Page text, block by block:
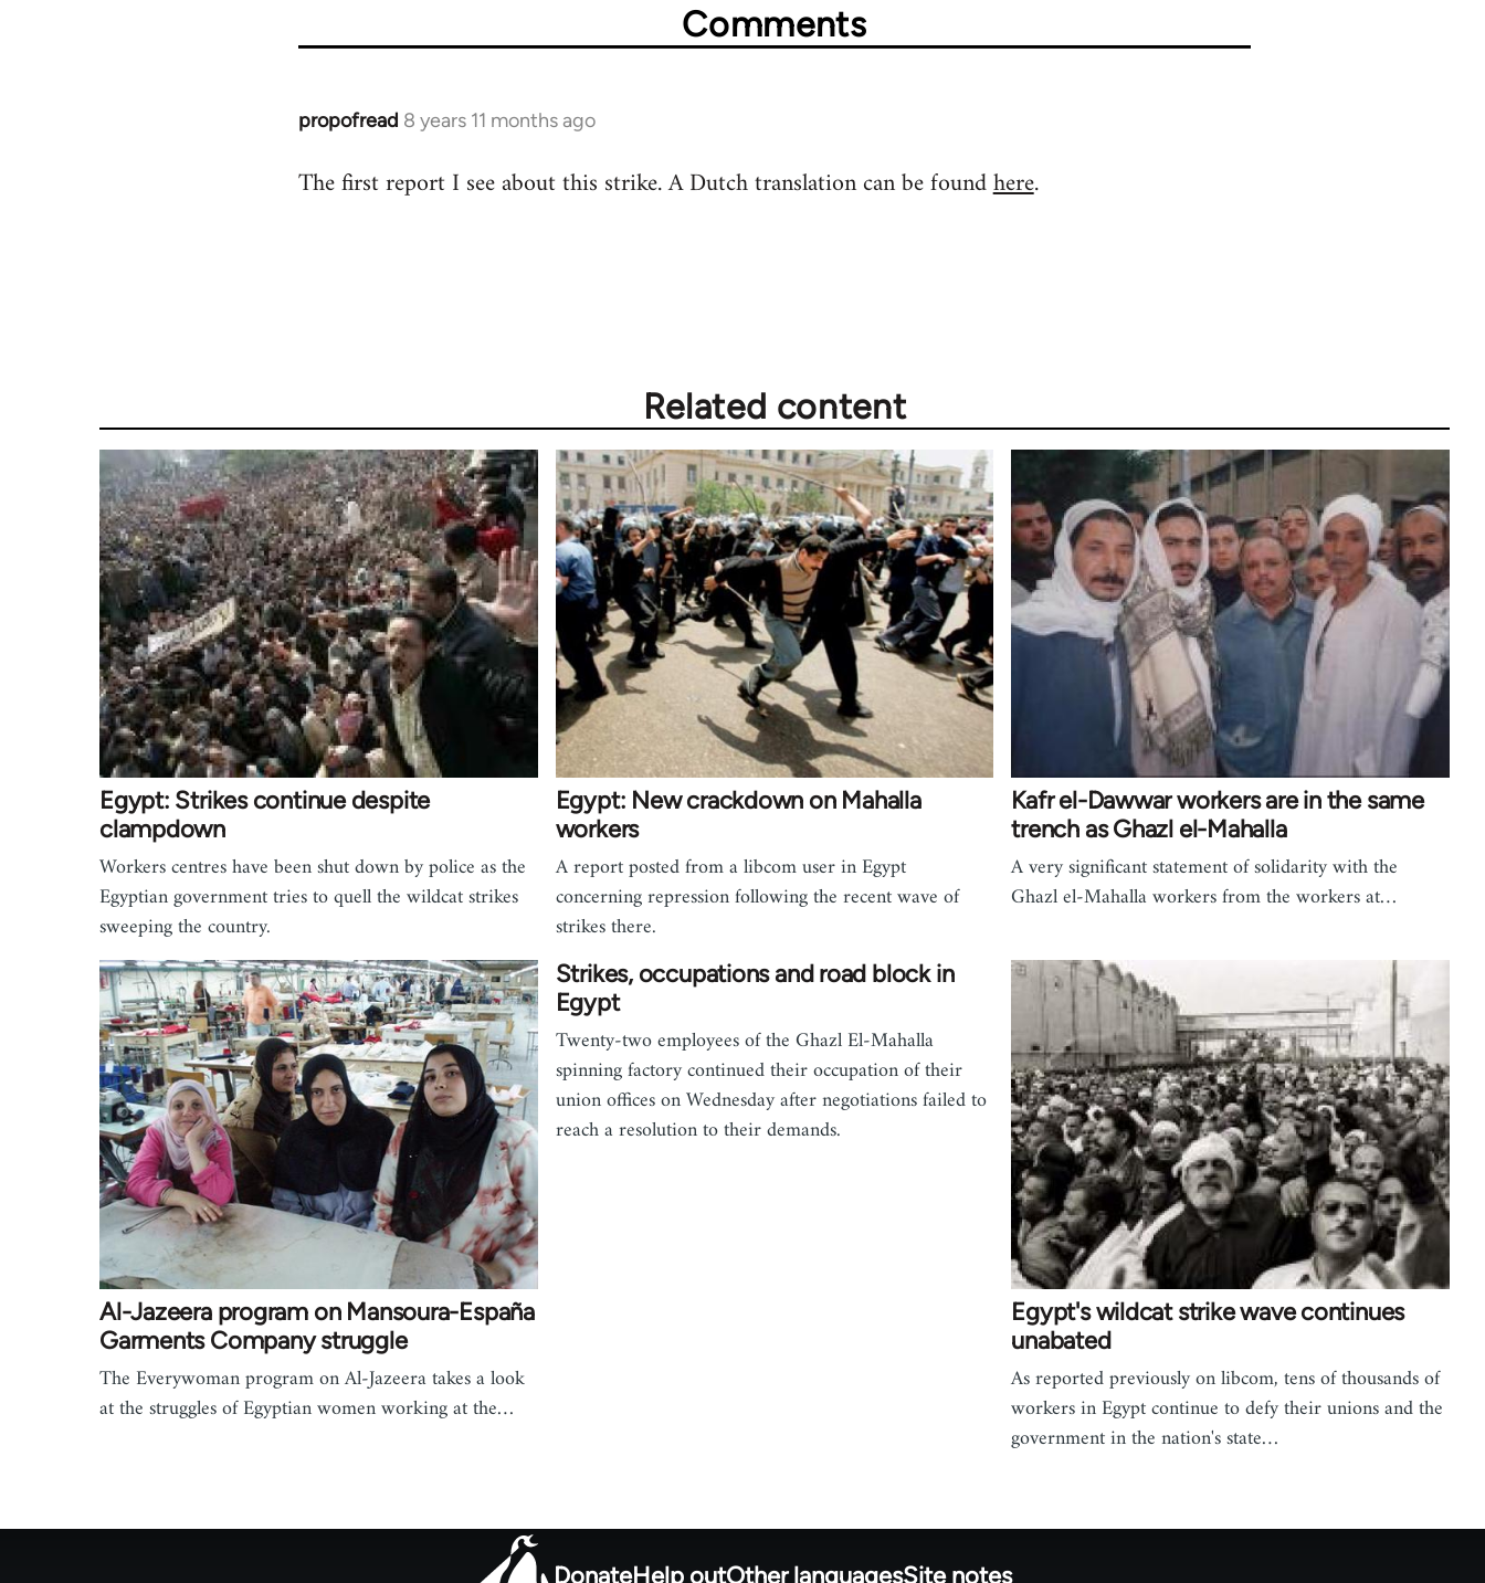
Comments
propofread 8 years 11 months ago
In
to
The first report I see about this strike. A Dutch translation can be foundhere.
Related content
Egypt: Strikes continue despite
clampdown
Workers centres have been shut down by police as the
Egyptian government tries to quell the wildcat strikes
sweeping the country.
Egypt: New crackdown on Mahalla
workers
A report posted from a libcom user in Egypt
concerning repression following the recent wave of
strikes there.
Kafr el-Dawwar workers are in the same
trench as Ghazl el-Mahalla
A very significant statement of solidarity with the
Ghazl el-Mahalla workers from the workers at…
Al-Jazeera program on Mansoura-España
Garments Company struggle
The Everywoman program on Al-Jazeera takes a look
at the struggles of Egyptian women working at the…
Strikes, occupations and road block in
Egypt
Twenty-two employees of the Ghazl El-Mahalla
spinning factory continued their occupation of their
union offices on Wednesday after negotiations failed to
reach a resolution to their demands.
Egypt's wildcat strike wave continues
unabated
As reported previously on libcom, tens of thousands of
workers in Egypt continue to defy their unions and the
government in the nation's state…
DonateHelp outOther languagesSite notes